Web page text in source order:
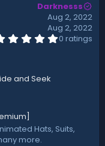
Darknesss
Aug 2, 2022
Aug 2, 2022
0
)
0 ratings
and Seek
Hats, Suits,
more.